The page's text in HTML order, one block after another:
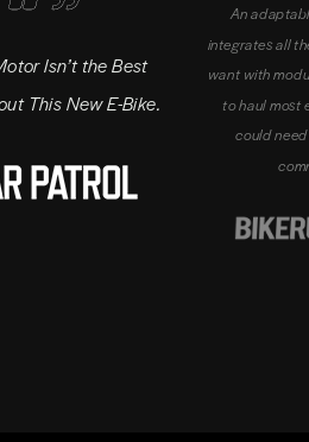
Isn’t the Best
This New E-Bike.
An
integrates all
want with
to haul most
could